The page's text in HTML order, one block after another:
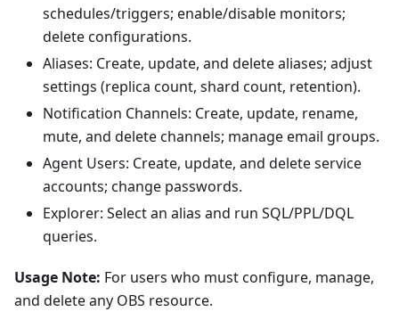
schedules/triggers; enable/disable monitors;
delete configurations.
Aliases: Create, update, and delete aliases; adjust
settings (replica count, shard count, retention).
Notification Channels: Create, update, rename,
mute, and delete channels; manage email groups.
Agent Users: Create, update, and delete service
accounts; change passwords.
Explorer: Select an alias and run SQL/PPL/DQL
queries.
Usage Note: For users who must configure, manage,
and delete any OBS resource.